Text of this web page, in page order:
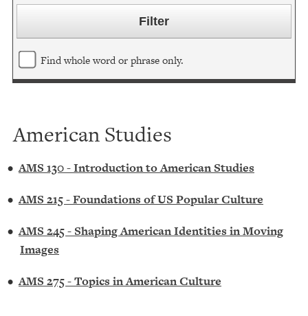
Find whole word or phrase only.
American Studies
•AMS 130 - Introduction to American Studies
•AMS 215 - Foundations of US Popular Culture
•AMS 245 - Shaping American Identities in Moving
Images
•AMS 275 - Topics in American Culture